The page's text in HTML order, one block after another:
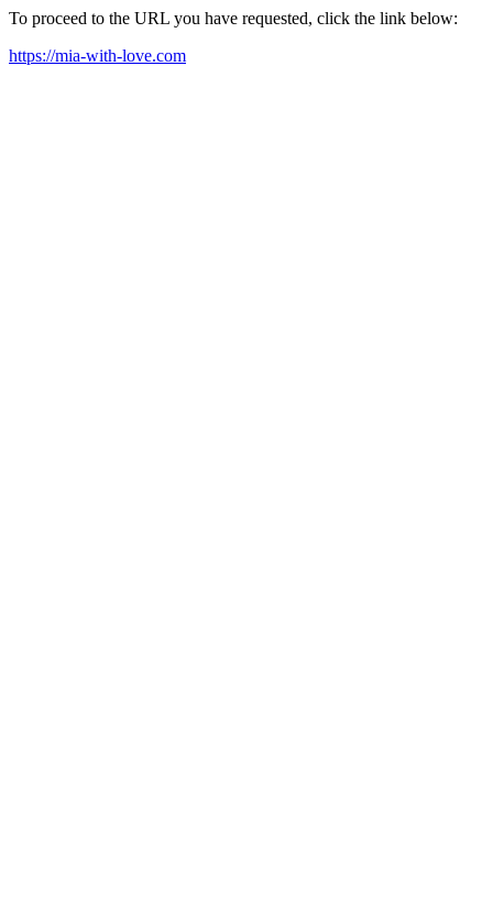
To proceed to the URL you have requested, click the link below:
https://mia-with-love.com